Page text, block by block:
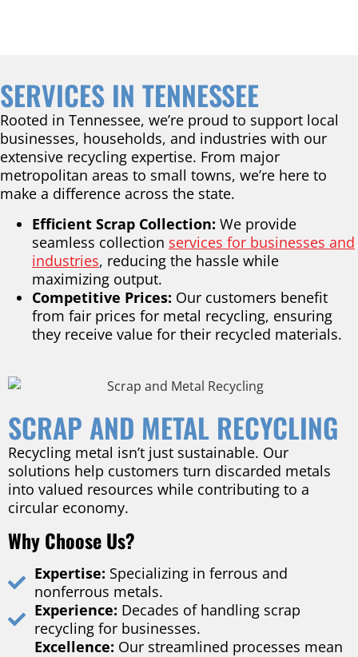
SERVICES IN TENNESSEE
Rooted in Tennessee, we’re proud to support local
businesses, households, and industries with our
extensive recycling expertise. From major
metropolitan areas to small towns, we’re here to
make a difference across the state.
Efficient Scrap Collection: We provide
seamless collection services for businesses and
industries, reducing the hassle while
maximizing output.
Competitive Prices: Our customers benefit
from fair prices for metal recycling, ensuring
they receive value for their recycled materials.
SCRAP AND METAL RECYCLING
Recycling metal isn’t just sustainable. Our
solutions help customers turn discarded metals
into valued resources while contributing to a
circular economy.
Why Choose Us?
Expertise: Specializing in ferrous and
nonferrous metals.
Experience: Decades of handling scrap
recycling for businesses.
Excellence: Our streamlined processes mean